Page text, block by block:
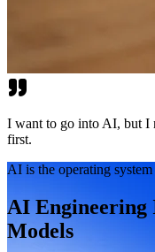
I want to go into AI, but I
first.
AI is the operating system
AI Engineering
Models